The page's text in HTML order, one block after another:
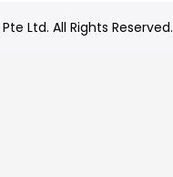
Ltd. All Rights Reserved.